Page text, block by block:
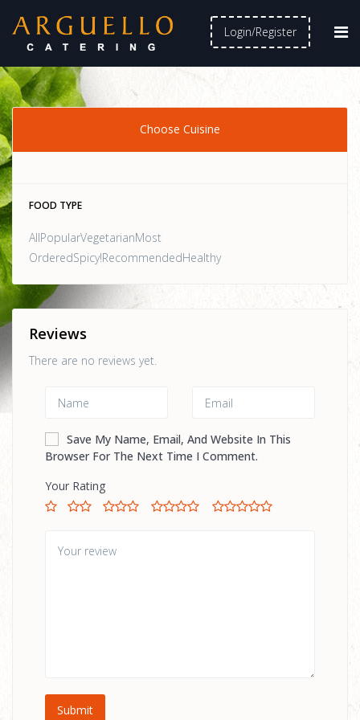
Login/Register
Choose Cuisine
FOOD TYPE
AllPopularVegetarianMost
OrderedSpicy!RecommendedHealthy
Reviews
There are no reviews yet.
Save My Name, Email, And Website In This
Browser For The Next Time I Comment.
Your Rating